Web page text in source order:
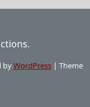
byWordPress | Theme